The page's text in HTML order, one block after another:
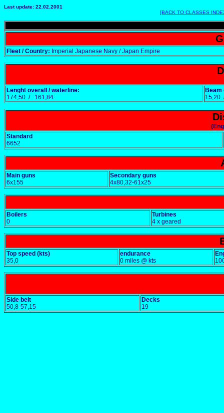
Last update: 22.02.2001
[BACK TO CLASSES
Fleet / Country: Imperial Japanese Navy / Japan Empire
Lenght overall / waterline:
174,50 / 161,84
Beam
Standard
6652
Main guns
6x155
Secondary guns
4x80,32-61x25
Boilers
0
Turbines
4 x geared
Top speed (kts)
35,0
endurance
0 miles @ kts
Side belt
50,8-57,15
Decks
19